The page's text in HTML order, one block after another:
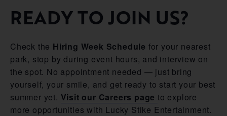
READY TO JOIN US?
Check the Hiring Week Schedule for your nearest
park, stop by during event hours, and interview on
the spot. No appointment needed — just bring
yourself, your smile, and get ready to start your best
summer yet. Visit our Careers page to explore
more opportunities with Lucky Stike Entertainment.